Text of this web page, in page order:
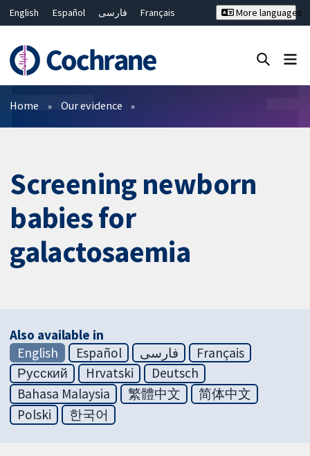
English Español فارسی
Français
Bahasa Malaysia
ไทย
繁體中文
简体中文
More languages
Filters
Home Our evidence
Screening newborn
babies for
galactosaemia
Also available in
English
Español فارسی
Français
Русский
Hrvatski
Deutsch
Bahasa Malaysia
繁體中文
简体中文
Polski
한국어